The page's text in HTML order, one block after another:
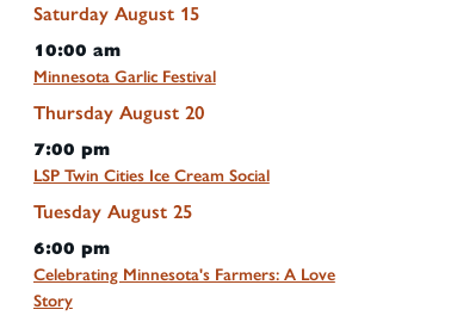
Saturday August 15
10:00 am
Minnesota Garlic Festival
Thursday August 20
7:00 pm
LSP Twin Cities Ice Cream Social
Tuesday August 25
6:00 pm
Celebrating Minnesota's Farmers: A Love
Story